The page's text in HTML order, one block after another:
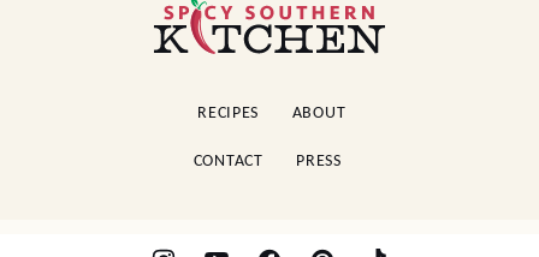
Spicy
Southern
RECIPES ABOUT
CONTACT PRESS